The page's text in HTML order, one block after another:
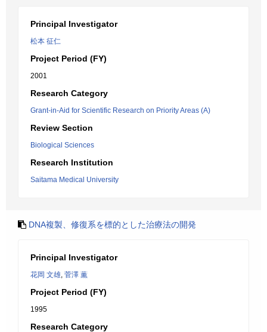
Principal Investigator
松本 征仁
Project Period (FY)
2001
Research Category
Grant-in-Aid for Scientific Research on Priority Areas (A)
Review Section
Biological Sciences
Research Institution
Saitama Medical University
DNA複製、修復系を標的とした治療法の開発
Principal Investigator
花岡 文雄, 菅澤 薫
Project Period (FY)
1995
Research Category